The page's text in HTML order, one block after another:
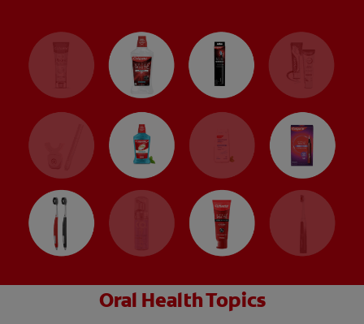
Oral Health Topics